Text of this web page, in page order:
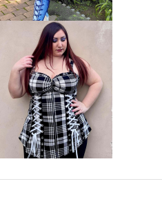
VIEW MORE